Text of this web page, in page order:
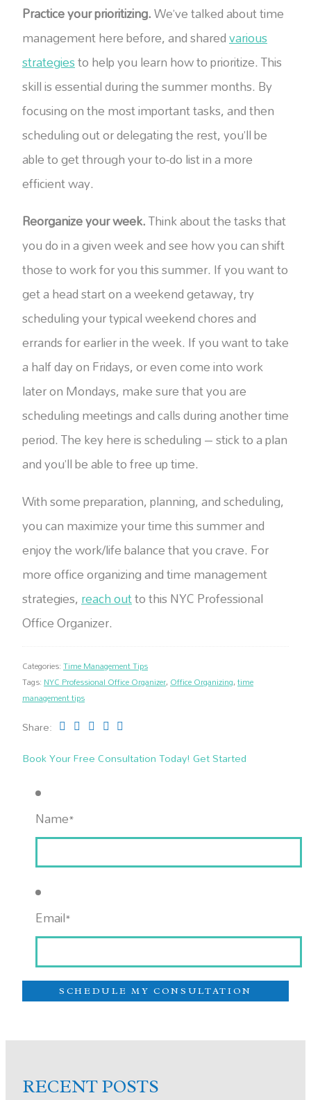
Practice your prioritizing.We’ve talked about time
management here before, and sharedvarious
strategiesto help you learn how to prioritize. This
skill is essential during the summer months. By
focusing on the most important tasks, and then
scheduling out or delegating the rest, you’ll be
able to get through your to-do list in a more
efficient way.
Reorganize your week.Think about the tasks that
you do in a given week and see how you can shift
those to work for you this summer. If you want to
get a head start on a weekend getaway, try
scheduling your typical weekend chores and
errands for earlier in the week. If you want to take
a half day on Fridays, or even come into work
later on Mondays, make sure that you are
scheduling meetings and calls during another time
period. The key here is scheduling – stick to a plan
and you’ll be able to free up time.
With some preparation, planning, and scheduling,
you can maximize your time this summer and
enjoy the work/life balance that you crave. For
more office organizing and time management
strategies,reach outto this NYC Professional
Office Organizer.
Categories:Time Management Tips
Tags:NYC Professional Office Organizer,Office Organizing,time
management tips
Share:
Book Your Free Consultation Today! Get Started
Name*
Email*
RECENT POSTS